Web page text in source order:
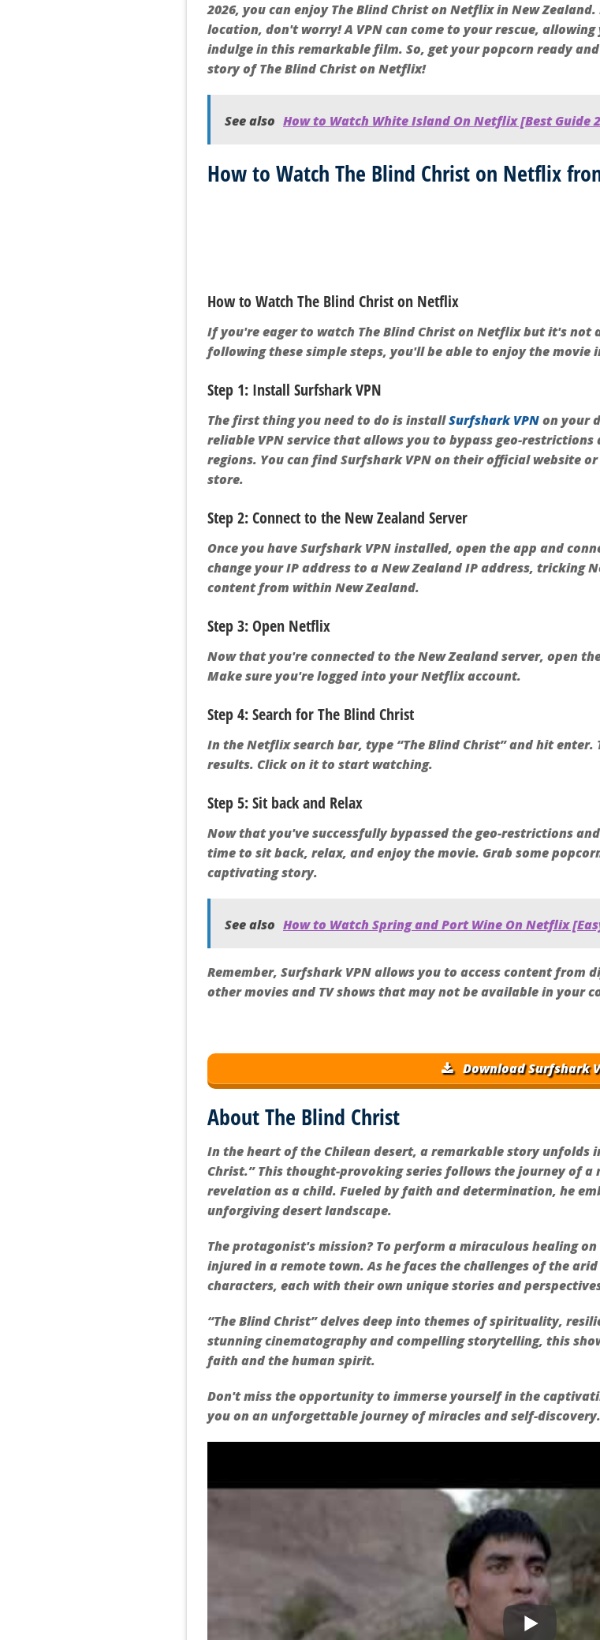
2026, you can enjoy The Blind Christ on Netflix in New
location, don't worry! A VPN can come to your rescue,
indulge in this remarkable film. So, get your popcorn ready
story of The Blind Christ on Netflix!
See also How to Watch White Island On Netflix [Best Guide
How to Watch The Blind Christ on Netflix
How to Watch The Blind Christ on Netflix
If you're eager to watch The Blind Christ on Netflix but it's
following these simple steps, you'll be able to enjoy the movie
Step 1: Install Surfshark VPN
The first thing you need to do is installSurfshark VPNon your
reliable VPN service that allows you to bypass geo-
regions. You can find Surfshark VPN on their official website
store.
Step 2: Connect to the New Zealand Server
Once you have Surfshark VPN installed, open the app and
change your IP address to a New Zealand IP address,
content from within New Zealand.
Step 3: Open Netflix
Now that you're connected to the New Zealand server, open
Make sure you're logged into your Netflix account.
Step 4: Search for The Blind Christ
In the Netflix search bar, type “The Blind Christ” and hit enter.
results. Click on it to start watching.
Step 5: Sit back and Relax
Now that you've successfully bypassed the geo-restrictions
time to sit back, relax, and enjoy the movie. Grab some
captivating story.
See also How to Watch Spring and Port Wine On Netflix
Remember, Surfshark VPN allows you to access content from
other movies and TV shows that may not be available in your
Download Surfshark
About The Blind Christ
In the heart of the Chilean desert, a remarkable story unfolds
Christ.” This thought-provoking series follows the journey of a
revelation as a child. Fueled by faith and determination, he
unforgiving desert landscape.
The protagonist's mission? To perform a miraculous healing
injured in a remote town. As he faces the challenges of the
characters, each with their own unique stories and
“The Blind Christ” delves deep into themes of spirituality,
stunning cinematography and compelling storytelling, this
faith and the human spirit.
Don't miss the opportunity to immerse yourself in the
you on an unforgettable journey of miracles and self-discovery.